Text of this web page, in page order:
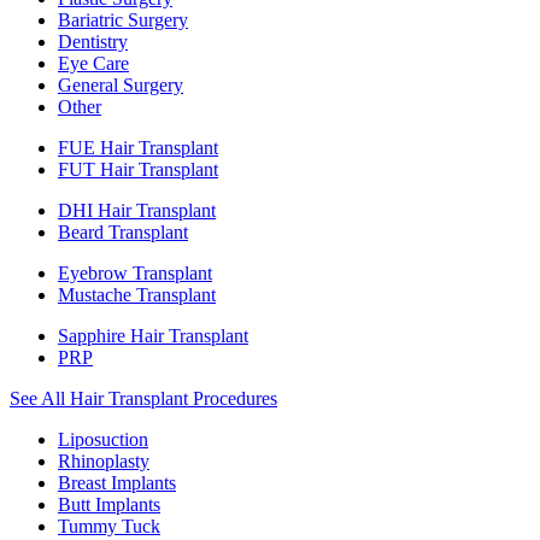
Bariatric Surgery
Dentistry
Eye Care
General Surgery
Other
FUE Hair Transplant
FUT Hair Transplant
DHI Hair Transplant
Beard Transplant
Eyebrow Transplant
Mustache Transplant
Sapphire Hair Transplant
PRP
See All Hair Transplant Procedures
Liposuction
Rhinoplasty
Breast Implants
Butt Implants
Tummy Tuck